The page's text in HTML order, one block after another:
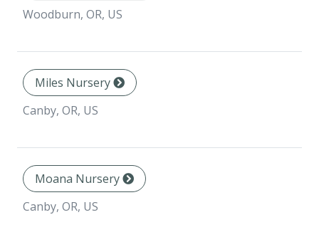
Woodburn, OR, US
Miles Nursery
Canby, OR, US
Moana Nursery
Canby, OR, US